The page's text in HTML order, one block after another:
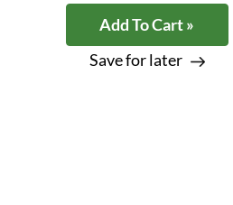
Add To Cart »
Save for later